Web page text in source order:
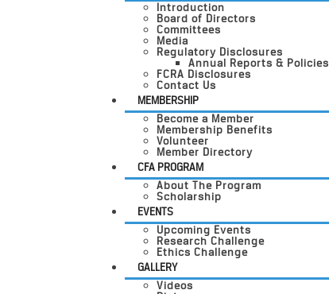
Introduction
Board of Directors
Committees
Media
Regulatory Disclosures
Annual Reports & Policies
FCRA Disclosures
Contact Us
MEMBERSHIP
Become a Member
Membership Benefits
Volunteer
Member Directory
CFA PROGRAM
About The Program
Scholarship
EVENTS
Upcoming Events
Research Challenge
Ethics Challenge
GALLERY
Videos